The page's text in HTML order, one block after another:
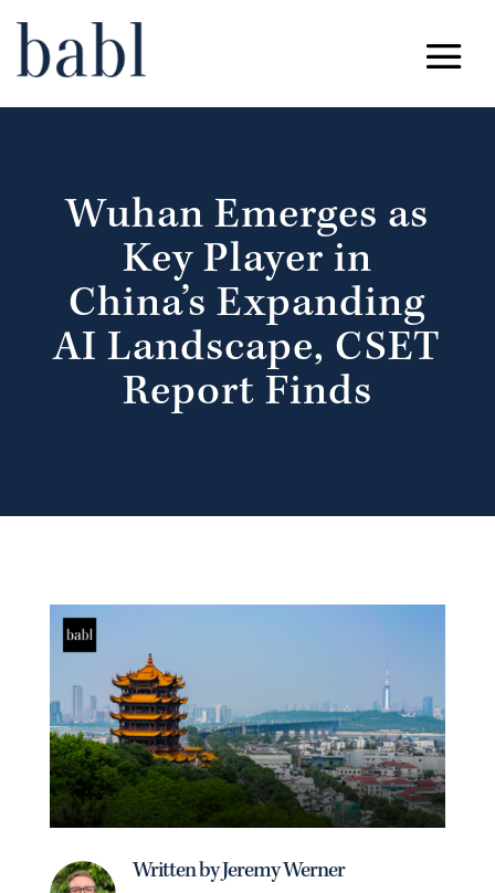
Wuhan Emerges as
Key Player in
China’s Expanding
AI Landscape, CSET
Report Finds
Written by Jeremy Werner